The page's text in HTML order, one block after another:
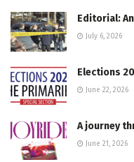
Editorial:
July 6, 2026
Elections
June 22, 2026
A journey
June 21, 2026